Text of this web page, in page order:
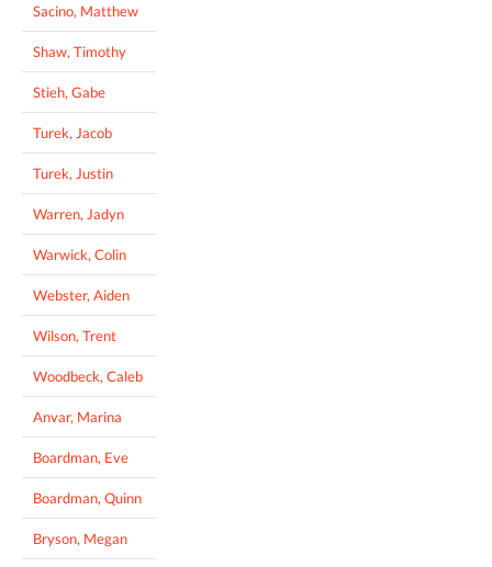
Sacino, Matthew
Shaw, Timothy
Stieh, Gabe
Turek, Jacob
Turek, Justin
Warren, Jadyn
Warwick, Colin
Webster, Aiden
Wilson, Trent
Woodbeck, Caleb
Anvar, Marina
Boardman, Eve
Boardman, Quinn
Bryson, Megan